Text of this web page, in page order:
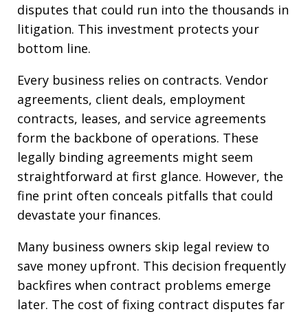
disputes that could run into the thousands in
litigation. This investment protects your
bottom line.
Every business relies on contracts. Vendor
agreements, client deals, employment
contracts, leases, and service agreements
form the backbone of operations. These
legally binding agreements might seem
straightforward at first glance. However, the
fine print often conceals pitfalls that could
devastate your finances.
Many business owners skip legal review to
save money upfront. This decision frequently
backfires when contract problems emerge
later. The cost of fixing contract disputes far